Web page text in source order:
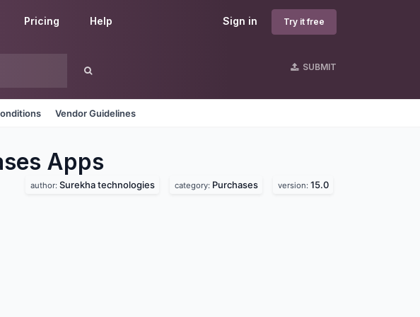
Sign in Try it free
Pricing Help
SUBMIT
Vendor Guidelines
Apps
author: Surekha technologies category: Purchases version: 15.0